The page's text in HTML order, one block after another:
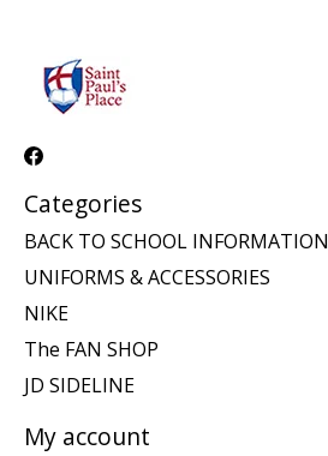
Categories
BACK TO SCHOOL INFORMATION
UNIFORMS & ACCESSORIES
NIKE
The FAN SHOP
JD SIDELINE
My account